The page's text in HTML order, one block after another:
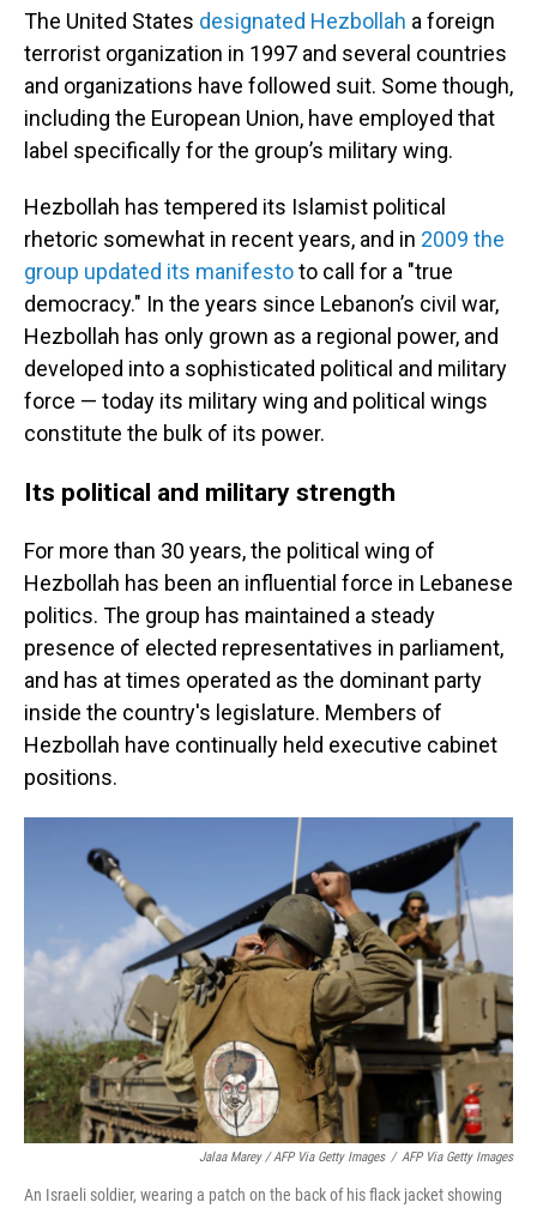
The United States designated Hezbollah a foreign
terrorist organization in 1997 and several countries
and organizations have followed suit. Some though,
including the European Union, have employed that
label specifically for the group’s military wing.
Hezbollah has tempered its Islamist political
rhetoric somewhat in recent years, and in 2009 the
group updated its manifestoto call for a "true
democracy." In the years since Lebanon’s civil war,
Hezbollah has only grown as a regional power, and
developed into a sophisticated political and military
force — today its military wing and political wings
constitute the bulk of its power.
Its political and military strength
For more than 30 years, the political wing of
Hezbollah has been an influential force in Lebanese
politics. The group has maintained a steady
presence of elected representatives in parliament,
and has at times operated as the dominant party
inside the country's legislature. Members of
Hezbollah have continually held executive cabinet
positions.
Jalaa Marey / AFP Via Getty Images / AFP Via Getty Images
An Israeli soldier, wearing a patch on the back of his flack jacket showing